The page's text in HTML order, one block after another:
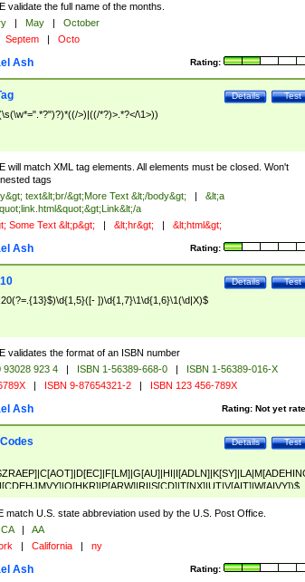
validate the full name of the months.
| May |
October
Septem | Octo
Rating:
Ash
Test
Details
>)|((/*?)>.*?</\1>))
will match XML tag elements. All elements must be closed. Won't
tags
text&lt;br/&gt;More Text &lt;/body&gt; |
&lt;a
a
Some Text &lt;p&gt; | &lt;hr&gt; | &lt;html&gt;
Rating:
Ash
Test
Details
])\d{1,7}\1\d{1,6}\1(\d|X)$
validates the format of an ISBN number
93028 923 4 | ISBN 1-56389-668-0 |
ISBN 1-56389-016-X
| ISBN 9-87654321-2 | ISBN 123 456-789X
Rating: Not yet
Ash
Test
Details
match U.S. state abbreviation used by the U.S. Post Office.
CA |
AA
| California | ny
Rating:
Ash